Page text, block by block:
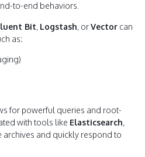
to-end behaviors.
Bit, Logstash, orVector can
as:
for powerful queries and root-
with tools like Elasticsearch,
archives and quickly respond to